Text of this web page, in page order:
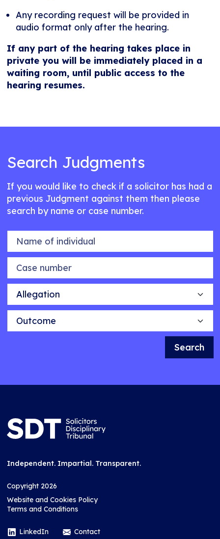
Any recording request will be provided in
audio format only after the hearing.
If any part of the hearing takes place in
private you will be immediately placed in a
waiting room, until public access to the
hearing resumes.
Search Judgments
If you would like to check if a solicitor has had a
previous Judgment against them then please
search by name or case number.
Name of individual
Case number
Allegation
Outcome
Search
Independent. Impartial. Transparent.
Copyright 2026
Website and Cookies Policy
Terms and Conditions
LinkedIn Contact